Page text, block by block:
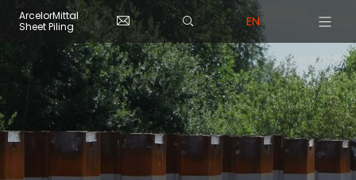
Skip to main content
ArcelorMittal
Sheet Piling
EN
Cookies management panel